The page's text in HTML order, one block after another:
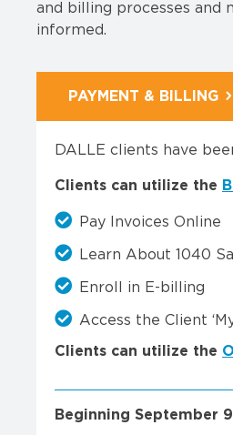
and billing processes and
informed.
PAYMENT & BILLING
DALLE clients have
Clients can utilize the
Pay Invoices Online
Learn About 1040
Enroll in E-billing
Access the Client
Clients can utilize the
Beginning September